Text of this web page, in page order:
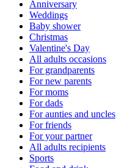
Anniversary
Weddings
Baby shower
Christmas
Valentine's Day
All adults occasions
For grandparents
For new parents
For moms
For dads
For aunties and uncles
For friends
For your partner
All adults recipients
Sports